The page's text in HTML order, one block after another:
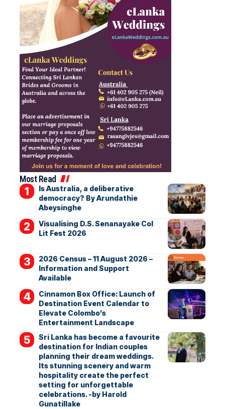
Most Read
Is Australia, a deliberative
democracy? By Arundathie
Abeysinghe
Visualising D.S. Senanayake Col
Lit Fest 2026
2026 Census – 11 August 2026 –
Information and Support
Available
Cinnamon Box Office: Launch of
Destination Event Calendar to
Elevate Colombo’s
Entertainment Landscape
Sri Lanka has become a favourite
destination for Indian couples
planning their dream weddings.
Its stunning scenery and warm
hospitality create the perfect
setting for unforgettable
celebrations. -by Harold
Gunatillake